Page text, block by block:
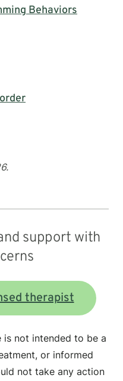
Behaviors
support with
therapist
is not intended to be a
or informed
not take any action